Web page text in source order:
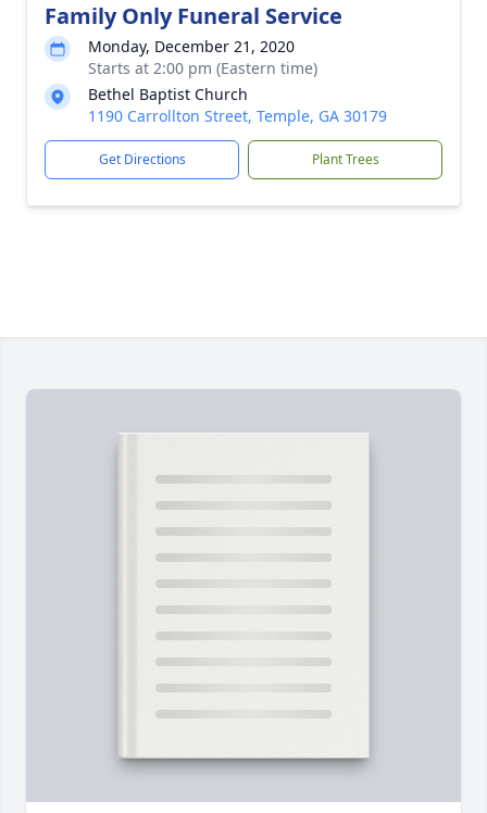
Family Only Funeral Service
Monday, December 21, 2020
Starts at 2:00 pm (Eastern time)
Bethel Baptist Church
1190 Carrollton Street, Temple, GA 30179
Get Directions Plant Trees